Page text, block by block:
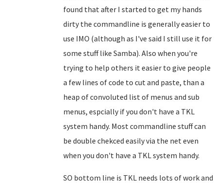
found that after I started to get my hands
dirty the commandline is generally easier to
use IMO (although as I've said I still use it for
some stuff like Samba). Also when you're
trying to help others it easier to give people
a few lines of code to cut and paste, than a
heap of convoluted list of menus and sub
menus, espcially if you don't have a TKL
system handy. Most commandline stuff can
be double chekced easily via the net even
when you don't have a TKL system handy.
SO bottom line is TKL needs lots of work and